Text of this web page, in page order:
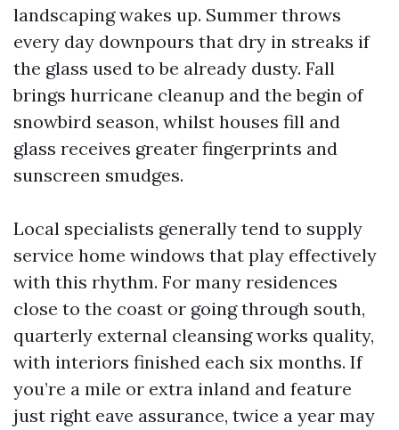
landscaping wakes up. Summer throws
every day downpours that dry in streaks if
the glass used to be already dusty. Fall
brings hurricane cleanup and the begin of
snowbird season, whilst houses fill and
glass receives greater fingerprints and
sunscreen smudges.
Local specialists generally tend to supply
service home windows that play effectively
with this rhythm. For many residences
close to the coast or going through south,
quarterly external cleansing works quality,
with interiors finished each six months. If
you’re a mile or extra inland and feature
just right eave assurance, twice a year may